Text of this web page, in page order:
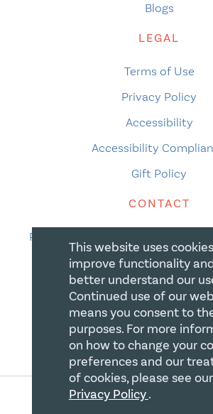
Blogs
LEGAL
Terms of Use
Privacy Policy
Accessibility
Accessibility
Gift Policy
CONTACT
PO Box 335, STN Waterloo,
Phone:519-669-
Email Us
This website uses
improve functionality
better understand our
Continued use of our
means you consent to
purposes. For more
on how to change your
preferences and our
of cookies, please see our
Privacy Policy.